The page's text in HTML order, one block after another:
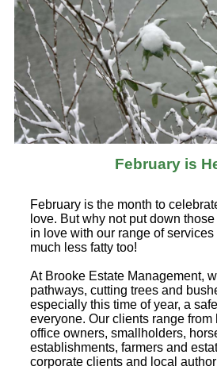
February is
February is the month to
love. But why not put down those
in love with our range of
much less fatty too!
At Brooke Estate Management,
pathways, cutting trees and
especially this time of year, a
everyone. Our clients range from
office owners, smallholders,
establishments, farmers and
corporate clients and local